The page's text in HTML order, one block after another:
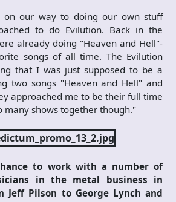
on our way to doing our own stuff
to do Evilution. Back in the
already doing "Heaven and Hell"-
songs of all time. The Evilution
that I was just supposed to be a
two songs "Heaven and Hell" and
approached me to be their full time
many shows together though."
to work with a number of
in the metal business in
Jeff Pilson to George Lynch and